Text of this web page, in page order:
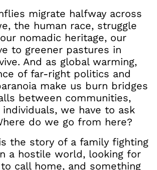
migrate halfway across
the human race, struggle
nomadic heritage, our
to greener pastures in
And as global warming,
of far-right politics and
make us burn bridges
between communities,
we have to ask
do we go from here?
the story of a family fighting
a hostile world, looking for
call home, and something